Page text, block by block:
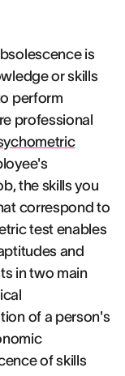
is
or skills
perform
professional
the skills you
correspond to
test enables
and
in two main
of a person's
of skills